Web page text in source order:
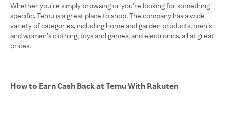
Whether you’re simply browsing or you’re looking for something
specific, Temu is a great place to shop. The company has a wide
variety of categories, including home and garden products, men’s
and women’s clothing, toys and games, and electronics, all at great
prices.
How to Earn Cash Back at Temu With Rakuten